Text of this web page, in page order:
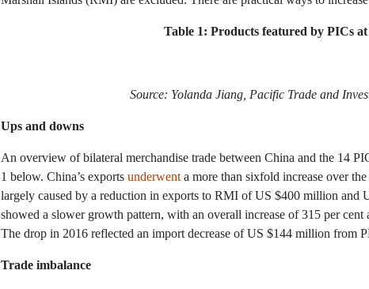
Table 1: Products featured by PICs
Source: Yolanda Jiang, Pacific Trade and
Ups and downs
An overview of bilateral merchandise trade between China and the 14
1 below. China’s exports underwent a more than sixfold increase over
largely caused by a reduction in exports to RMI of US $400 million and
showed a slower growth pattern, with an overall increase of 315 per
The drop in 2016 reflected an import decrease of US $144 million from
Trade imbalance